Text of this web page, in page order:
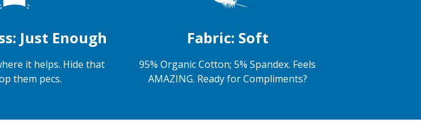
Just Enough
it helps. Hide that
them pecs.
Fabric: Soft
95% Organic Cotton; 5% Spandex. Feels
AMAZING. Ready for Compliments?